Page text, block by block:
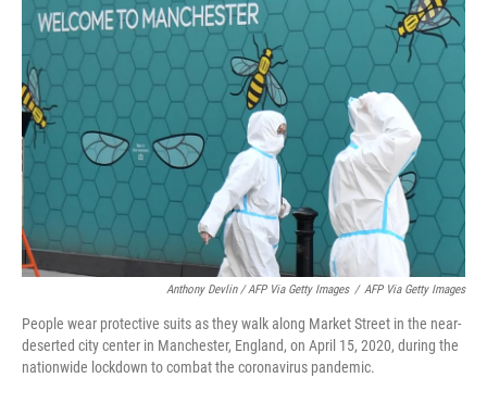
Anthony Devlin / AFP Via Getty Images / AFP Via Getty Images
People wear protective suits as they walk along Market Street in the near-
deserted city center in Manchester, England, on April 15, 2020, during the
nationwide lockdown to combat the coronavirus pandemic.